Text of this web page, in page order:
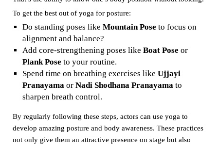
To get the best out of yoga for posture:
Do standing poses like Mountain Poseto focus on
alignment and balance?
Add core-strengthening poses like Boat Poseor
Plank Poseto your routine.
Spend time on breathing exercises like Ujjayi
Pranayamaor Nadi Shodhana Pranayamato
sharpen breath control.
By regularly following these steps, actors can use yoga to
develop amazing posture and body awareness. These practices
not only give them an attractive presence on stage but also